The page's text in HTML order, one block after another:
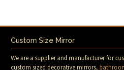
Custom Size Mirror
We are a supplier and manufacturer for
custom sized decorative mirrors,